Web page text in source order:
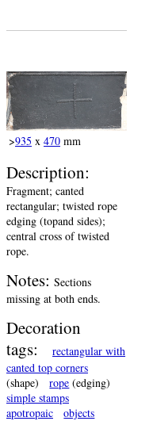
>935 x 470 mm
Description:
Fragment; canted
rectangular; twisted rope
edging (topand sides);
central cross of twisted
rope.
Notes: Sections
missing at both ends.
Decoration
tags:
rectangular with
canted top corners
(shape)
rope (edging)
simple stamps
apotropaic
objects